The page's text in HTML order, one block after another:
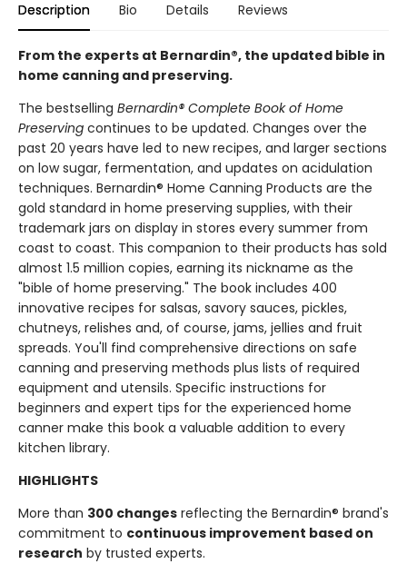
Description Bio Details Reviews
From the experts at Bernardin®, the updated bible in
home canning and preserving.
The bestselling Bernardin® Complete Book of Home
Preserving continues to be updated. Changes over the
past 20 years have led to new recipes, and larger sections
on low sugar, fermentation, and updates on acidulation
techniques. Bernardin® Home Canning Products are the
gold standard in home preserving supplies, with their
trademark jars on display in stores every summer from
coast to coast. This companion to their products has sold
almost 1.5 million copies, earning its nickname as the
"bible of home preserving." The book includes 400
innovative recipes for salsas, savory sauces, pickles,
chutneys, relishes and, of course, jams, jellies and fruit
spreads. You'll find comprehensive directions on safe
canning and preserving methods plus lists of required
equipment and utensils. Specific instructions for
beginners and expert tips for the experienced home
canner make this book a valuable addition to every
kitchen library.
HIGHLIGHTS
More than 300 changes reflecting the Bernardin® brand's
commitment to continuous improvement based on
research by trusted experts.